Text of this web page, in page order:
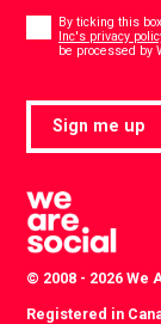
By ticking this
Inc's privacy
be processed by
Sign me up
© 2008 - 2026 We
Registered in